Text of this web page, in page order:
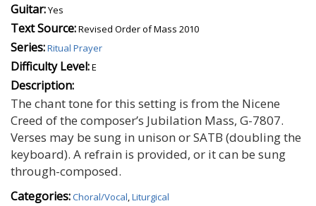
Guitar:Yes
Text Source:Revised Order of Mass 2010
Series:Ritual Prayer
Difficulty Level:E
Description:
The chant tone for this setting is from the Nicene
Creed of the composer’s Jubilation Mass, G-7807.
Verses may be sung in unison or SATB (doubling the
keyboard). A refrain is provided, or it can be sung
through-composed.
Categories:Choral/Vocal,Liturgical